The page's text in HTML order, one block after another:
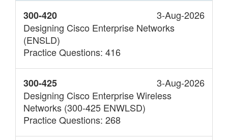
300-420
3-Aug-2026
Designing Cisco Enterprise Networks
(ENSLD)
Practice Questions: 416
300-425
3-Aug-2026
Designing Cisco Enterprise Wireless
Networks (300-425 ENWLSD)
Practice Questions: 268